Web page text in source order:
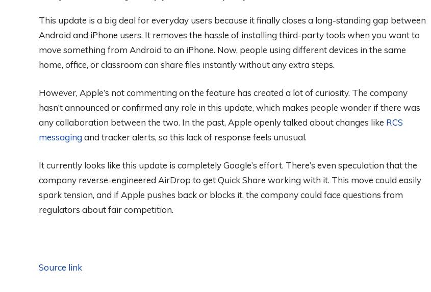
This update is a big deal for everyday users because it finally closes a long-standing gap between
Android and iPhone users. It removes the hassle of installing third-party tools when you want to
move something from Android to an iPhone. Now, people using different devices in the same
home, office, or classroom can share files instantly without any extra steps.
However, Apple’s not commenting on the feature has created a lot of curiosity. The company
hasn’t announced or confirmed any role in this update, which makes people wonder if there was
any collaboration between the two. In the past, Apple openly talked about changes like RCS
messaging and tracker alerts, so this lack of response feels unusual.
It currently looks like this update is completely Google’s effort. There’s even speculation that the
company reverse-engineered AirDrop to get Quick Share working with it. This move could easily
spark tension, and if Apple pushes back or blocks it, the company could face questions from
regulators about fair competition.
Source link